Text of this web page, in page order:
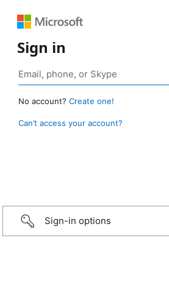
Sign in
No account? Create one!
Can’t access your account?
Sign-in options